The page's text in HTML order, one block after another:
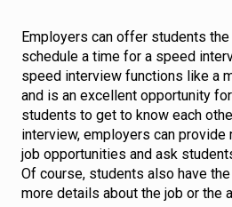
Employers can offer students
schedule a time for a speed
speed interview functions like a
and is an excellent opportunity
students to get to know each
interview, employers can provide
job opportunities and ask
Of course, students also have
more details about the job or the